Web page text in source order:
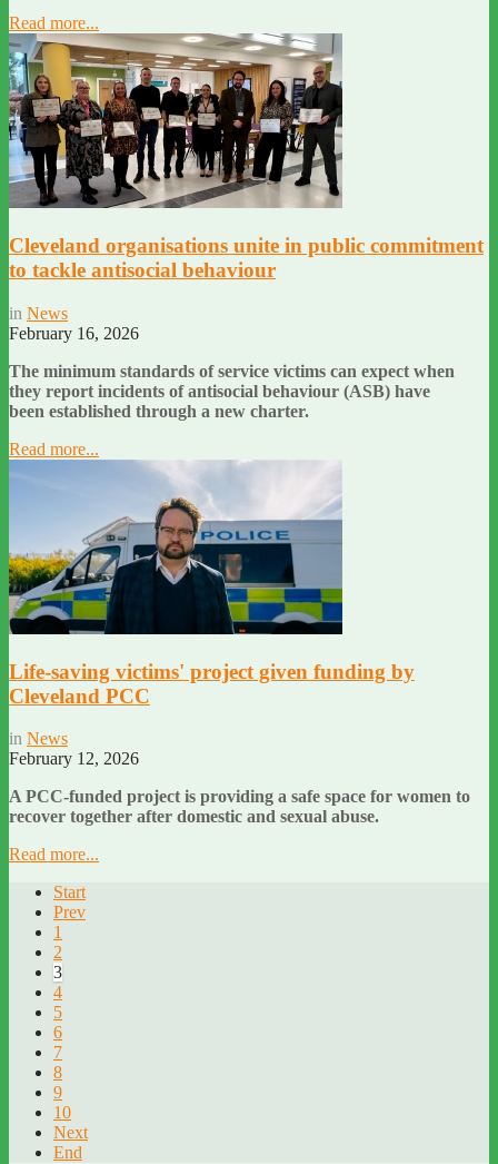
Read more...
Cleveland organisations unite in public commitment
to tackle antisocial behaviour
in News
February 16, 2026
The minimum standards of service victims can expect when
they report incidents of antisocial behaviour (ASB) have
been established through a new charter.
Read more...
Life-saving victims' project given funding by
Cleveland PCC
in News
February 12, 2026
A PCC-funded project is providing a safe space for women to
recover together after domestic and sexual abuse.
Read more...
Start
Prev
1
2
3
4
5
6
7
8
9
10
Next
End